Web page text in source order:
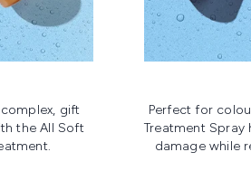
gift
the All Soft
Perfect for
Treatment
damage while